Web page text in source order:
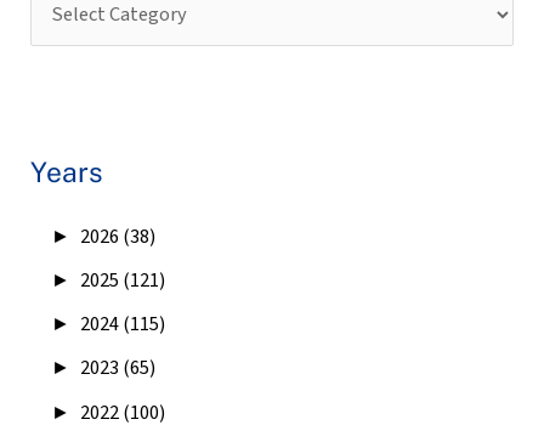
Years
► 2026 (38)
► 2025 (121)
► 2024 (115)
► 2023 (65)
► 2022 (100)